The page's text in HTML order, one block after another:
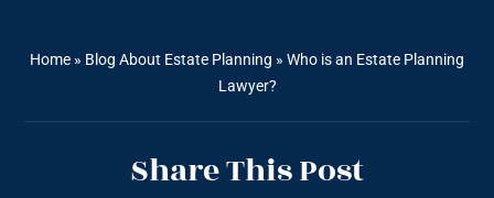
Home » Blog About Estate Planning » Who is an Estate Planning
Lawyer?
Share This Post